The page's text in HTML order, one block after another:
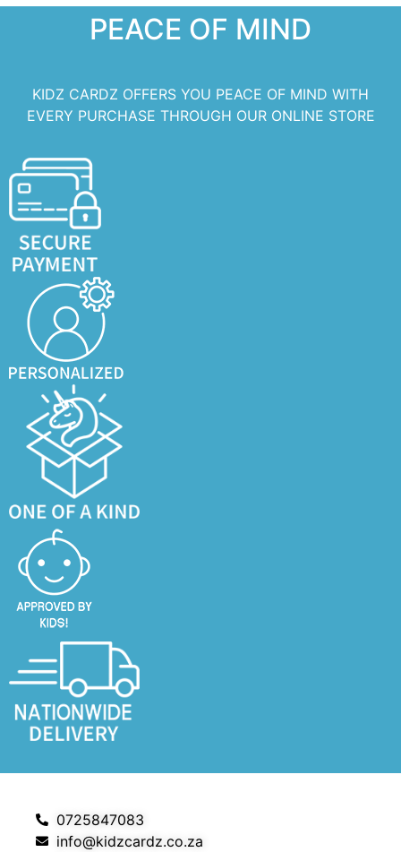
PEACE OF MIND
KIDZ CARDZ OFFERS YOU PEACE OF MIND WITH
EVERY PURCHASE THROUGH OUR ONLINE STORE
0725847083
info@kidzcardz.co.za